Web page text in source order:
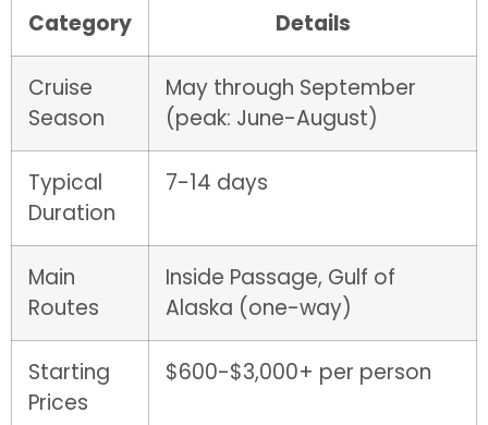
Category Details
Cruise
Season
May through September
(peak: June-August)
Typical
Duration
7-14 days
Main
Routes
Inside Passage, Gulf of
Alaska (one-way)
Starting
Prices
$600-$3,000+ per person